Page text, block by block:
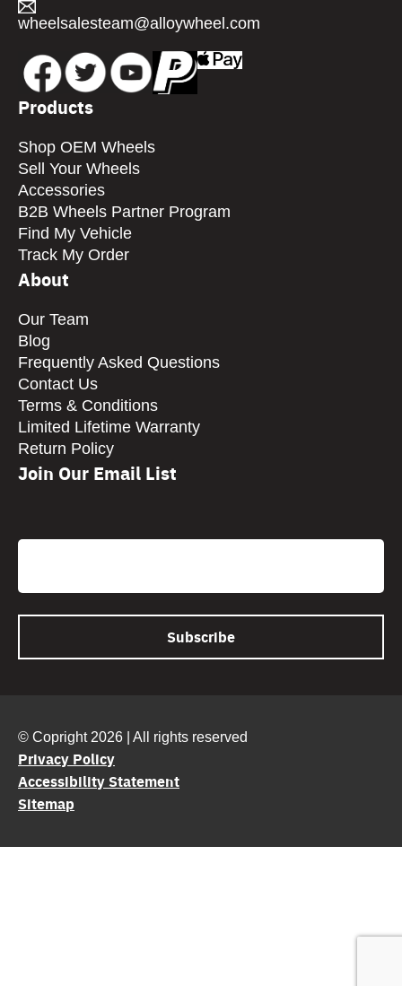
wheelsalesteam@alloywheel.com
Products
Shop OEM Wheels
Sell Your Wheels
Accessories
B2B Wheels Partner Program
Find My Vehicle
Track My Order
About
Our Team
Blog
Frequently Asked Questions
Contact Us
Terms & Conditions
Limited Lifetime Warranty
Return Policy
Join Our Email List
Email
© Copright 2026 | All rights reserved
Privacy Policy
Accessibility Statement
Sitemap